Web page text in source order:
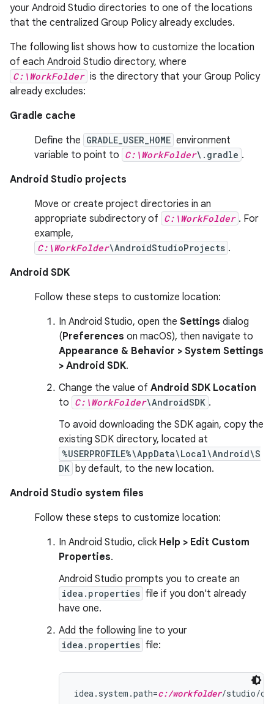
your Android Studio directories to one of the locations
that the centralized Group Policy already excludes.
The following list shows how to customize the location
of each Android Studio directory, where
C:\WorkFolder is the directory that your Group Policy
already excludes:
Gradle cache
Define the GRADLE_USER_HOME environment
variable to point to C:\WorkFolder\.gradle .
Android Studio projects
Move or create project directories in an
appropriate subdirectory of C:\WorkFolder . For
example,
C:\WorkFolder\AndroidStudioProjects .
Android SDK
Follow these steps to customize location:
In Android Studio, open the Settings dialog
(Preferences on macOS), then navigate to
Appearance & Behavior > System Settings
> Android SDK.
Change the value of Android SDK Location
to C:\WorkFolder\AndroidSDK .
To avoid downloading the SDK again, copy the
existing SDK directory, located at
%USERPROFILE%\AppData\Local\Android\S
DK
by default, to the new location.
Android Studio system files
Follow these steps to customize location:
In Android Studio, click Help > Edit Custom
Properties.
Android Studio prompts you to create an
idea.properties file if you don't already
have one.
Add the following line to your
idea.properties file:
idea.system.path=c:/workfolder